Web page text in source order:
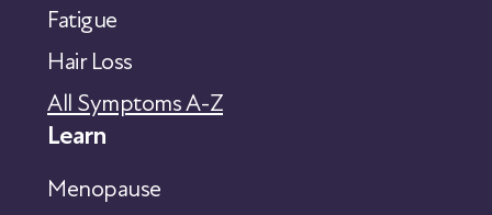
Fatigue
Hair Loss
All Symptoms A-Z
Learn
Menopause